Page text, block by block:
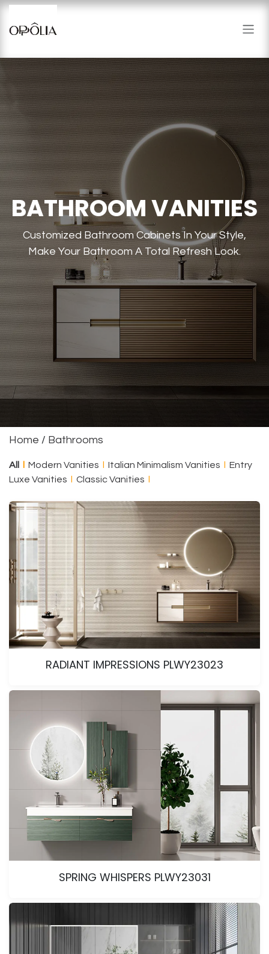
Skip to Content
BATHROOM VANITIES
Customized Bathroom Cabinets In Your Style,
Make Your Bathroom A Total Refresh Look.
Home / Bathrooms
All Modern Vanities Italian Minimalism Vanities
Entry
Luxe Vanities
Classic Vanities
RADIANT IMPRESSIONS PLWY23023
SPRING WHISPERS PLWY23031